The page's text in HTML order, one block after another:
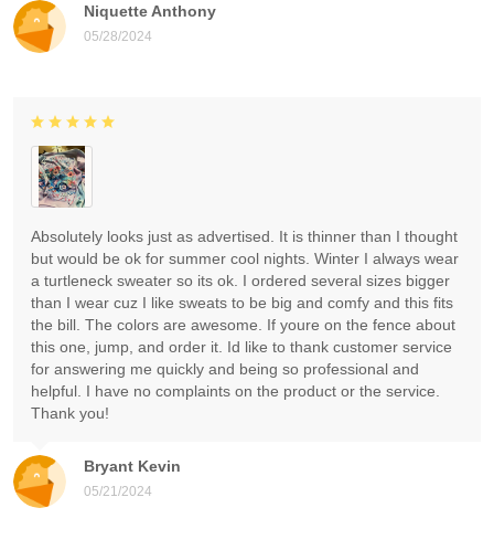
Niquette Anthony
05/28/2024
Bryant Kevin
05/21/2024
Absolutely looks just as advertised. It is thinner than I thought
but would be ok for summer cool nights. Winter I always wear
a turtleneck sweater so its ok. I ordered several sizes bigger
than I wear cuz I like sweats to be big and comfy and this fits
the bill. The colors are awesome. If youre on the fence about
this one, jump, and order it. Id like to thank customer service
for answering me quickly and being so professional and
helpful. I have no complaints on the product or the service.
Thank you!